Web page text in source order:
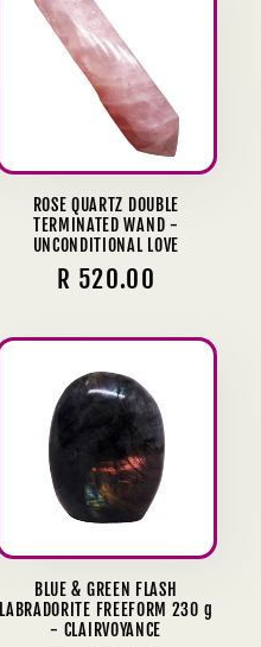
ROSE QUARTZ DOUBLE
TERMINATED WAND -
UNCONDITIONAL LOVE
Regular
R 520.00
BLUE & GREEN FLASH
LABRADORITE FREEFORM 230 g
- CLAIRVOYANCE